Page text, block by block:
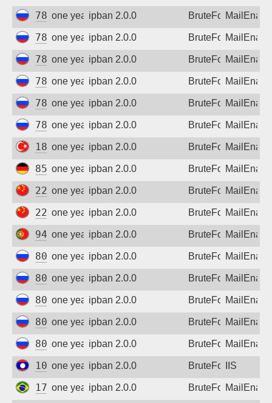
78.153.140.179
one year agoipban 2.0.0 BruteForce
78.153.140.224
one year agoipban 2.0.0 BruteForce
78.153.140.179
one year agoipban 2.0.0 BruteForce
78.153.140.223
one year agoipban 2.0.0 BruteForce
78.153.140.179
one year agoipban 2.0.0 BruteForce
78.153.140.224
one year agoipban 2.0.0 BruteForce
185.95.84.74
one year agoipban 2.0.0 BruteForce
85.214.12.61
one year agoipban 2.0.0 BruteForce
222.186.58.20
one year agoipban 2.0.0 BruteForce
222.186.58.16
one year agoipban 2.0.0 BruteForce
94.46.178.133
one year agoipban 2.0.0 BruteForce
80.64.30.52
one year agoipban 2.0.0 BruteForce
80.64.30.52
one year agoipban 2.0.0 BruteForce
80.64.30.52
one year agoipban 2.0.0 BruteForce
80.64.30.52
one year agoipban 2.0.0 BruteForce
80.64.30.52
one year agoipban 2.0.0 BruteForce
103.1.233.21
one year agoipban 2.0.0 BruteForce
IIS
177.38.182.6
one year agoipban 2.0.0 BruteForce